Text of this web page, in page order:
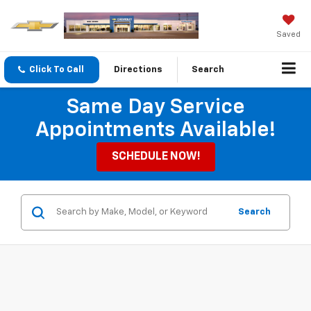
Saved
Click To Call Directions Search
Same Day Service
Appointments Available!
SCHEDULE NOW!
Search